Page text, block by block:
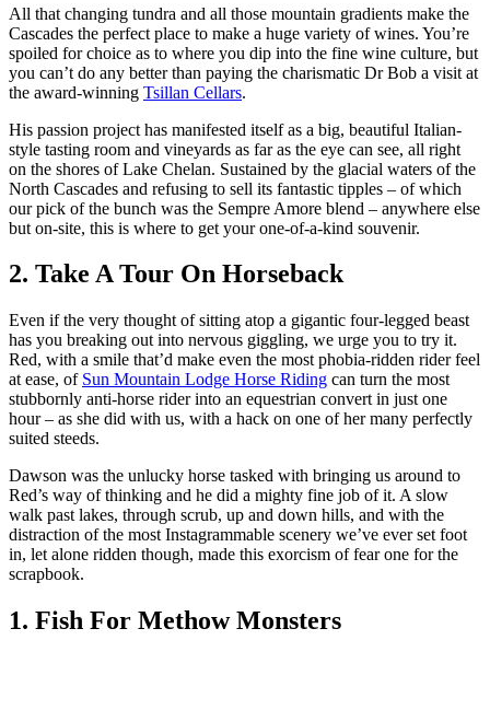
All that changing tundra and all those mountain gradients make the
Cascades the perfect place to make a huge variety of wines. You’re
spoiled for choice as to where you dip into the fine wine culture, but
you can’t do any better than paying the charismatic Dr Bob a visit at
the award-winning Tsillan Cellars.
His passion project has manifested itself as a big, beautiful Italian-
style tasting room and vineyards as far as the eye can see, all right
on the shores of Lake Chelan. Sustained by the glacial waters of the
North Cascades and refusing to sell its fantastic tipples – of which
our pick of the bunch was the Sempre Amore blend – anywhere else
but on-site, this is where to get your one-of-a-kind souvenir.
2. Take A Tour On Horseback
Even if the very thought of sitting atop a gigantic four-legged beast
has you breaking out into nervous giggling, we urge you to try it.
Red, with a smile that’d make even the most phobia-ridden rider feel
at ease, of Sun Mountain Lodge Horse Riding can turn the most
stubbornly anti-horse rider into an equestrian convert in just one
hour – as she did with us, with a hack on one of her many perfectly
suited steeds.
Dawson was the unlucky horse tasked with bringing us around to
Red’s way of thinking and he did a mighty fine job of it. A slow
walk past lakes, through scrub, up and down hills, and with the
distraction of the most Instagrammable scenery we’ve ever set foot
in, let alone ridden though, made this exorcism of fear one for the
scrapbook.
1. Fish For Methow Monsters